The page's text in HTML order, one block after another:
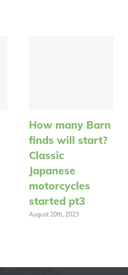
How many Barn
finds will start?
Classic
Japanese
motorcycles
started pt3
August 20th, 2023